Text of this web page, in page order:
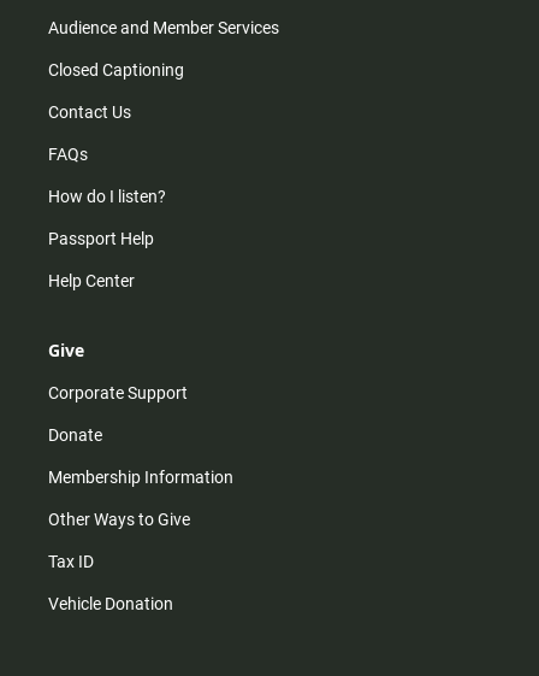
Audience and Member Services
Closed Captioning
Contact Us
FAQs
How do I listen?
Passport Help
Help Center
Give
Corporate Support
Donate
Membership Information
Other Ways to Give
Tax ID
Vehicle Donation